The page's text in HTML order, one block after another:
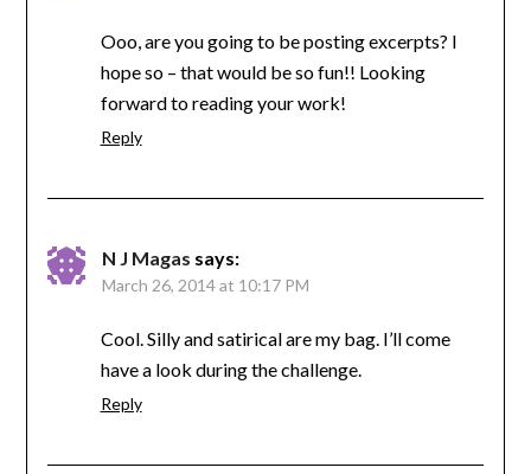
Ooo, are you going to be posting excerpts? I
hope so – that would be so fun!! Looking
forward to reading your work!
Reply
N J Magas says:
March 26, 2014 at 10:17 PM
Cool. Silly and satirical are my bag. I’ll come
have a look during the challenge.
Reply